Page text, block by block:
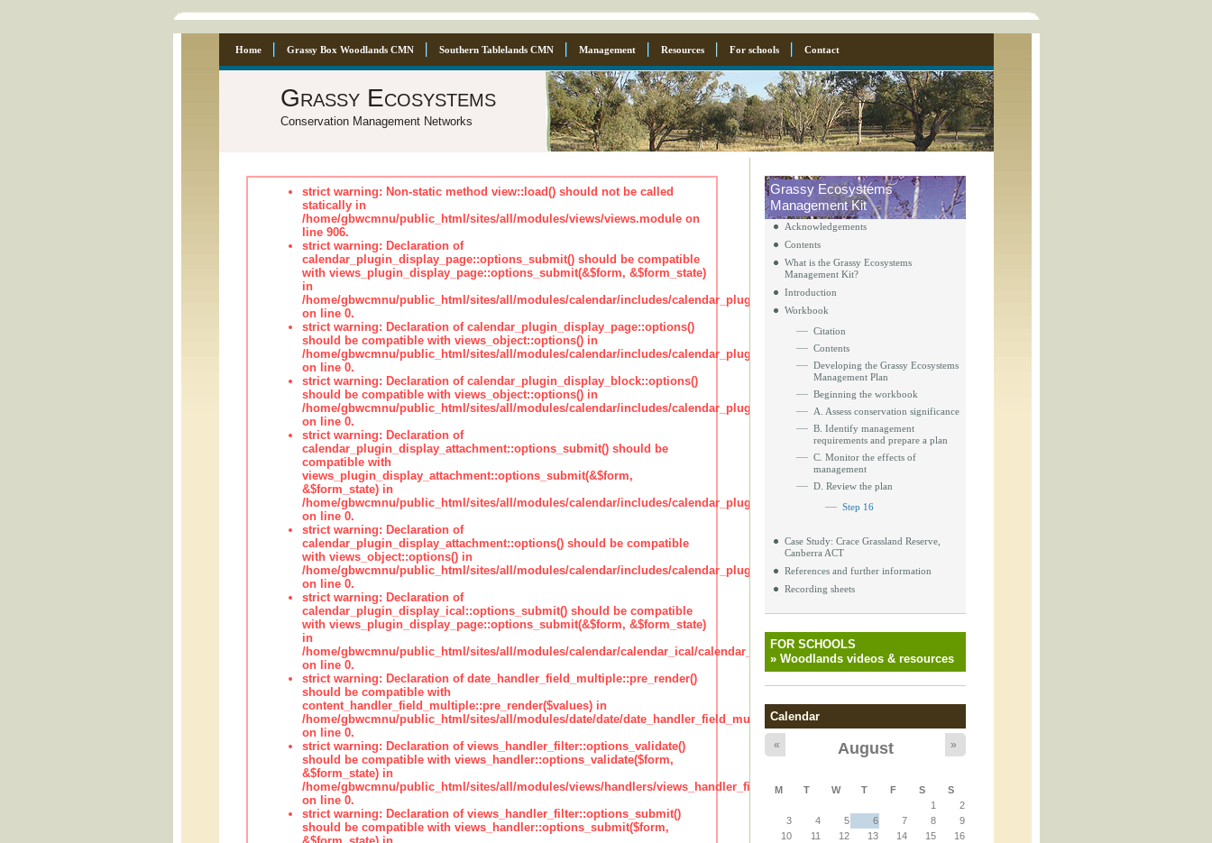
Home Grassy Box Woodlands CMN Southern Tablelands CMN Management Resources For schools Contact
Grassy Ecosystems
Conservation Management Networks
strict warning: Non-static method view::load() should not be called
statically in
/home/gbwcmnu/public_html/sites/all/modules/views/views.module on
line 906.
strict warning: Declaration of
calendar_plugin_display_page::options_submit() should be compatible
with views_plugin_display_page::options_submit(&$form, &$form_state)
in
/home/gbwcmnu/public_html/sites/all/modules/calendar/includes/calendar_plugin_display_page.inc
on line 0.
strict warning: Declaration of calendar_plugin_display_page::options()
should be compatible with views_object::options() in
/home/gbwcmnu/public_html/sites/all/modules/calendar/includes/calendar_plugin_display_page.inc
on line 0.
strict warning: Declaration of calendar_plugin_display_block::options()
should be compatible with views_object::options() in
/home/gbwcmnu/public_html/sites/all/modules/calendar/includes/calendar_plugin_display_block.inc
on line 0.
strict warning: Declaration of
calendar_plugin_display_attachment::options_submit() should be
compatible with
views_plugin_display_attachment::options_submit(&$form,
&$form_state) in
/home/gbwcmnu/public_html/sites/all/modules/calendar/includes/calendar_plugin_display_attachment.inc
on line 0.
strict warning: Declaration of
calendar_plugin_display_attachment::options() should be compatible
with views_object::options() in
/home/gbwcmnu/public_html/sites/all/modules/calendar/includes/calendar_plugin_display_attachment.inc
on line 0.
strict warning: Declaration of
calendar_plugin_display_ical::options_submit() should be compatible
with views_plugin_display_page::options_submit(&$form, &$form_state)
in
/home/gbwcmnu/public_html/sites/all/modules/calendar/calendar_ical/calendar_plugin_display_ical.inc
on line 0.
strict warning: Declaration of date_handler_field_multiple::pre_render()
should be compatible with
content_handler_field_multiple::pre_render($values) in
/home/gbwcmnu/public_html/sites/all/modules/date/date/date_handler_field_multiple.inc
on line 0.
strict warning: Declaration of views_handler_filter::options_validate()
should be compatible with views_handler::options_validate($form,
&$form_state) in
/home/gbwcmnu/public_html/sites/all/modules/views/handlers/views_handler_filter.inc
on line 0.
strict warning: Declaration of views_handler_filter::options_submit()
should be compatible with views_handler::options_submit($form,
Grassy Ecosystems
Management Kit
Acknowledgements
Contents
What is the Grassy Ecosystems
Management Kit?
Introduction
Workbook
Citation
Contents
Developing the Grassy Ecosystems
Management Plan
Beginning the workbook
A. Assess conservation significance
B. Identify management
requirements and prepare a plan
C. Monitor the effects of
management
D. Review the plan
Step 16
Case Study: Crace Grassland Reserve,
Canberra ACT
References and further information
Recording sheets
FOR SCHOOLS
» Woodlands videos & resources
Calendar
« August »
M T W T F S
S
1
2
3
4 5 6 7 8
9
10
11 12 13 14 15
16